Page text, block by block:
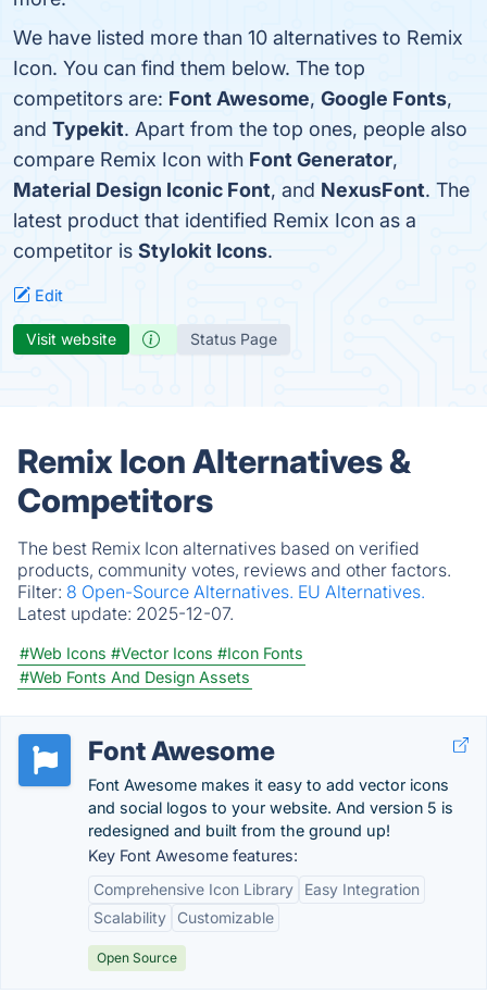
We have listed more than 10 alternatives to Remix
Icon. You can find them below. The top
competitors are: Font Awesome, Google Fonts,
and Typekit. Apart from the top ones, people also
compare Remix Icon with Font Generator,
Material Design Iconic Font, and NexusFont. The
latest product that identified Remix Icon as a
competitor is Stylokit Icons.
Edit
Visit website Status Page
Remix Icon Alternatives &
Competitors
The best Remix Icon alternatives based on verified
products, community votes, reviews and other factors.
Filter: 8 Open-Source Alternatives. EU Alternatives.
Latest update: 2025-12-07.
#Web Icons #Vector Icons #Icon Fonts
#Web Fonts And Design Assets
Font Awesome
Font Awesome makes it easy to add vector icons
and social logos to your website. And version 5 is
redesigned and built from the ground up!
Key Font Awesome features:
Comprehensive Icon Library
Easy Integration
Scalability
Customizable
Open Source